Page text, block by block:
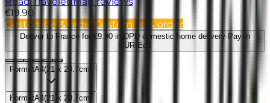
€19.90
Customize & order Customize & order
Deliver to France for €9.90 in DPD domestic home delivery· Pay in
EUR Edit
FormatA4(21 x 29.7cm
FormatA4(21 x 29.7cm